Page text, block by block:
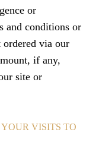
or
and conditions or
via our
if any,
site or
VISITS TO